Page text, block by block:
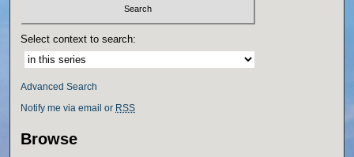
Select context to search:
Advanced Search
Notify me via email or RSS
Browse